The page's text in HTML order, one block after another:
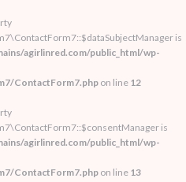
is
agirlinred.com/public_html/wp-
ContactForm7.php on line 12
is
agirlinred.com/public_html/wp-
ContactForm7.php on line 13